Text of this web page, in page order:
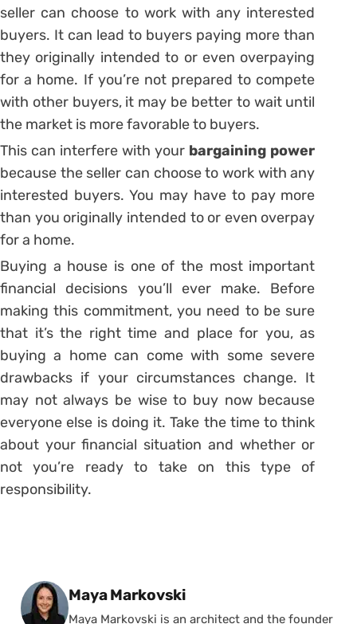
seller can choose to work with any interested
buyers. It can lead to buyers paying more than
they originally intended to or even overpaying
for a home. If you’re not prepared to compete
with other buyers, it may be better to wait until
the market is more favorable to buyers.
This can interfere with your bargaining power
because the seller can choose to work with any
interested buyers. You may have to pay more
than you originally intended to or even overpay
for a home.
Buying a house is one of the most important
financial decisions you’ll ever make. Before
making this commitment, you need to be sure
that it’s the right time and place for you, as
buying a home can come with some severe
drawbacks if your circumstances change. It
may not always be wise to buy now because
everyone else is doing it. Take the time to think
about your financial situation and whether or
not you’re ready to take on this type of
responsibility.
Posted by
Maya Markovski
Maya Markovski is an architect and the founder